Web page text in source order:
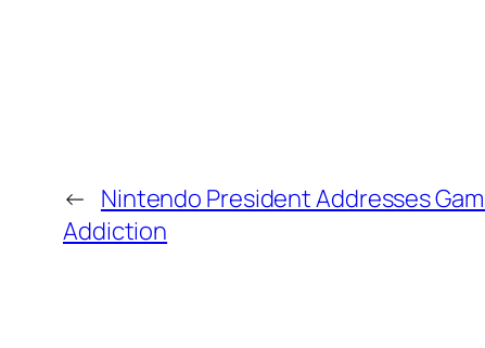
← Nintendo President Addresses
Addiction